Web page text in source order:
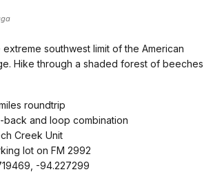
southwest limit of the American
Hike through a shaded forest of beeches
roundtrip
back and loop combination
Creek Unit
lot on FM 2992
-94.227299